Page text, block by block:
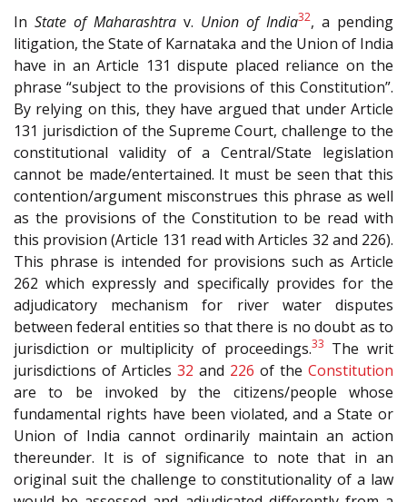
In State of Maharashtra v. Union of India32, a pending
litigation, the State of Karnataka and the Union of India
have in an Article 131 dispute placed reliance on the
phrase “subject to the provisions of this Constitution”.
By relying on this, they have argued that under Article
131 jurisdiction of the Supreme Court, challenge to the
constitutional validity of a Central/State legislation
cannot be made/entertained. It must be seen that this
contention/argument misconstrues this phrase as well
as the provisions of the Constitution to be read with
this provision (Article 131 read with Articles 32 and 226).
This phrase is intended for provisions such as Article
262 which expressly and specifically provides for the
adjudicatory mechanism for river water disputes
between federal entities so that there is no doubt as to
jurisdiction or multiplicity of proceedings.33 The writ
jurisdictions of Articles 32 and 226 of the Constitution
are to be invoked by the citizens/people whose
fundamental rights have been violated, and a State or
Union of India cannot ordinarily maintain an action
thereunder. It is of significance to note that in an
original suit the challenge to constitutionality of a law